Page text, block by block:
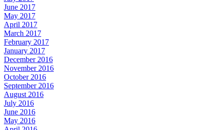
June 2017
May 2017
April 2017
March 2017
February 2017
January 2017
December 2016
November 2016
October 2016
September 2016
August 2016
July 2016
June 2016
May 2016